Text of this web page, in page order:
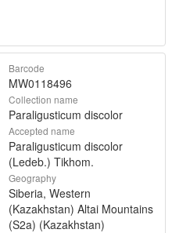
Barcode
MW0118496
Collection name
Paraligusticum discolor
Accepted name
Paraligusticum discolor
(Ledeb.) Tikhom.
Geography
Siberia, Western
(Kazakhstan) Altai Mountains
(S2a) (Kazakhstan)